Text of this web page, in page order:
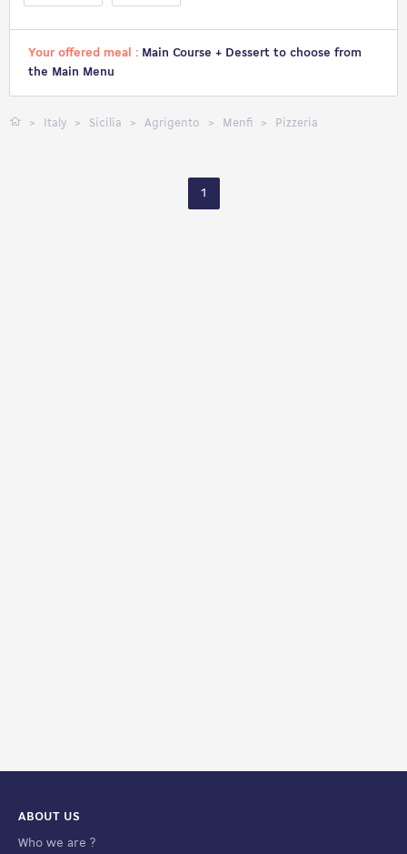
Your offered meal : Main Course + Dessert to choose from
the Main Menu
Italy Sicilia Agrigento Menfi Pizzeria
1
ABOUT US
Who we are ?